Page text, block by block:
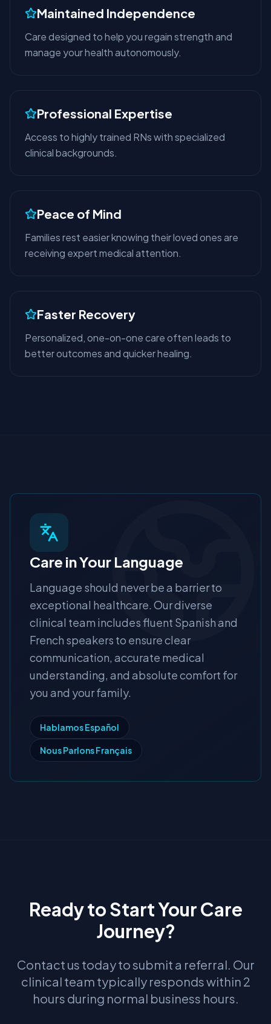
Maintained Independence
Care designed to help you regain strength and
manage your health autonomously.
Professional Expertise
Access to highly trained RNs with specialized
clinical backgrounds.
Peace of Mind
Families rest easier knowing their loved ones are
receiving expert medical attention.
Faster Recovery
Personalized, one-on-one care often leads to
better outcomes and quicker healing.
Care in Your Language
Language should never be a barrier to
exceptional healthcare. Our diverse
clinical team includes fluent Spanish and
French speakers to ensure clear
communication, accurate medical
understanding, and absolute comfort for
you and your family.
Hablamos Español
Nous Parlons Français
Ready to Start Your Care
Journey?
Contact us today to submit a referral. Our
clinical team typically responds within 2
hours during normal business hours.